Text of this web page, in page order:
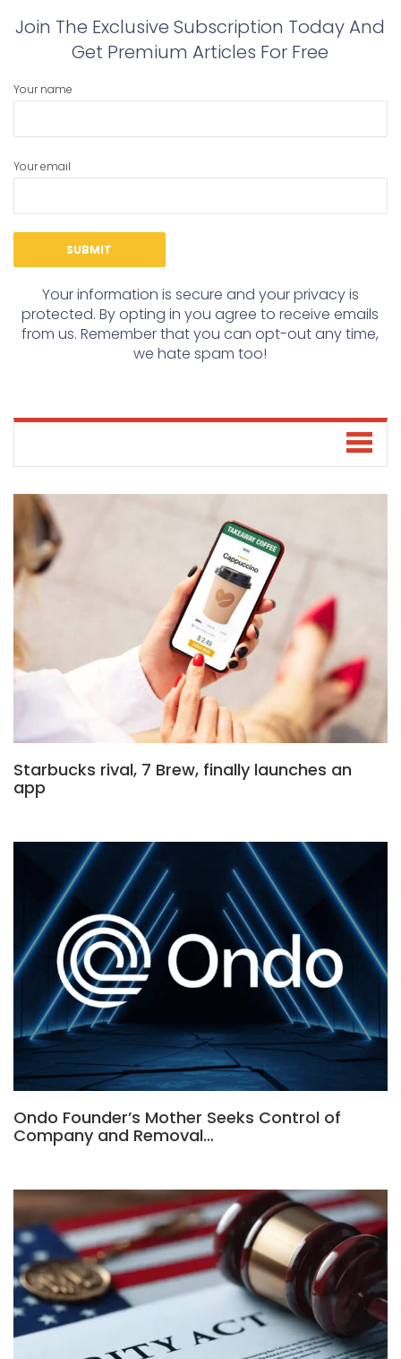
Join The Exclusive Subscription Today And
Get Premium Articles For Free
Your name
Your email
Your information is secure and your privacy is
protected. By opting in you agree to receive emails
from us. Remember that you can opt-out any time,
we hate spam too!
Starbucks rival, 7 Brew, finally launches an
app
Ondo Founder’s Mother Seeks Control of
Company and Removal…